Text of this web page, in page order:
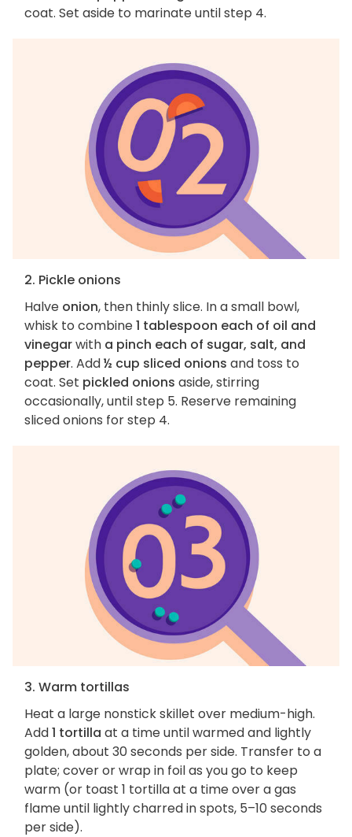
coat. Set aside to marinate until step 4.
2. Pickle onions
Halve onion, then thinly slice. In a small bowl,
whisk to combine1 tablespoon each of oil and
vinegarwith a pinch each of sugar, salt, and
pepper. Add½ cup sliced onions and toss to
coat. Set pickled onions aside, stirring
occasionally, until step 5. Reserve remaining
sliced onions for step 4.
3. Warm tortillas
Heat a large nonstick skillet over medium-high.
Add1 tortilla at a time until warmed and lightly
golden, about 30 seconds per side. Transfer to a
plate; cover or wrap in foil as you go to keep
warm (or toast 1 tortilla at a time over a gas
flame until lightly charred in spots, 5–10 seconds
per side).